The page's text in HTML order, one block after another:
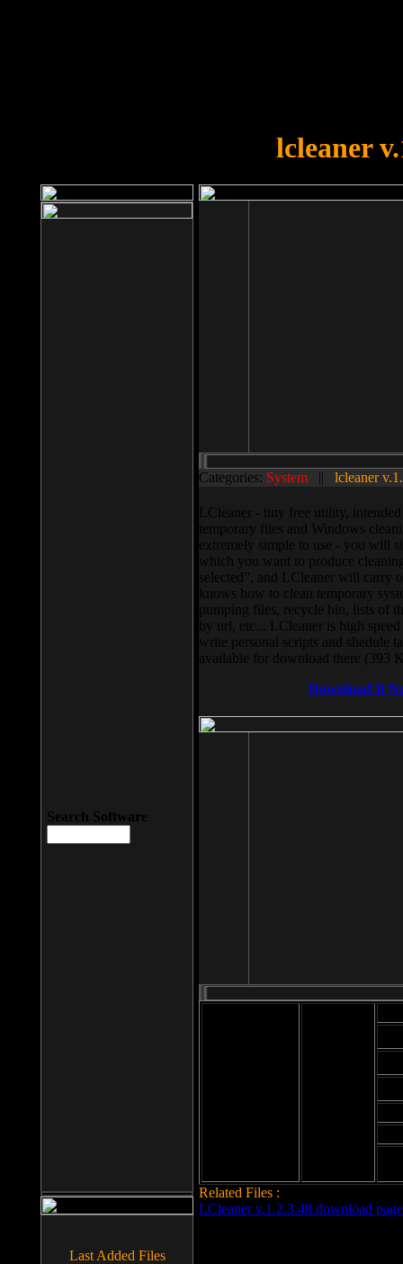
lcleaner
Categories: System || lcleaner
LCleaner - tiny free utility,
temporary files and Windows
extremely simple to use - you will
which you want to produce
selected”, and LCleaner will carry
knows how to clean temporary
pumping files, recycle bin, lists of
by url, etc... LCleaner is high
write personal scripts and shedule
available for download there (393
Download It
Related Files :
LCleaner v.1.2.3.48 download page
Search Software
Last Added Files